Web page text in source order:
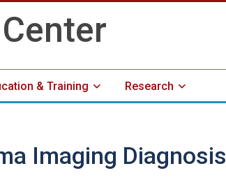
& Training Research
Imaging Diagnosis